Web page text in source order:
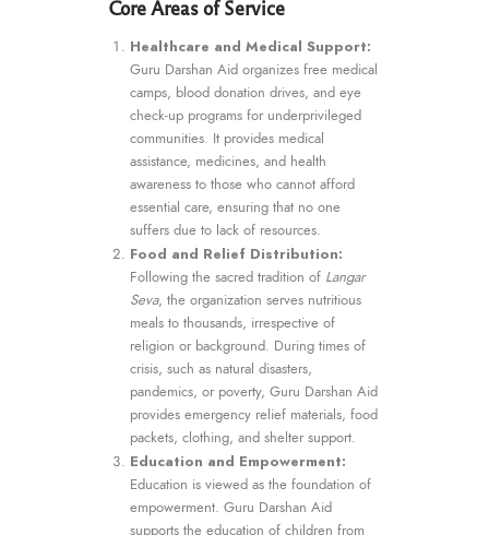
Core Areas of Service
Healthcare and Medical Support:
Guru Darshan Aid organizes free medical
camps, blood donation drives, and eye
check-up programs for underprivileged
communities. It provides medical
assistance, medicines, and health
awareness to those who cannot afford
essential care, ensuring that no one
suffers due to lack of resources.
Food and Relief Distribution:
Following the sacred tradition of Langar
Seva, the organization serves nutritious
meals to thousands, irrespective of
religion or background. During times of
crisis, such as natural disasters,
pandemics, or poverty, Guru Darshan Aid
provides emergency relief materials, food
packets, clothing, and shelter support.
Education and Empowerment:
Education is viewed as the foundation of
empowerment. Guru Darshan Aid
supports the education of children from